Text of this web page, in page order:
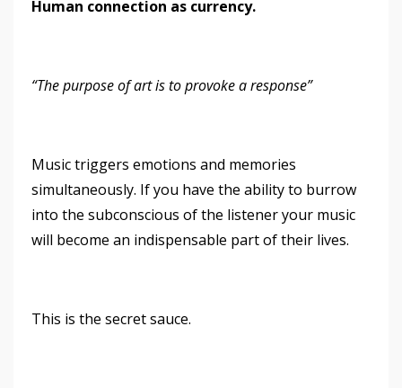
Human connection as currency.
“The purpose of art is to provoke a response”
Music triggers emotions and memories
simultaneously. If you have the ability to burrow
into the subconscious of the listener your music
will become an indispensable part of their lives.
This is the secret sauce.